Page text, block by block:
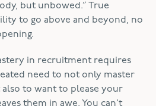
but unbowed.” True
to go above and beyond, no
in recruitment requires
need to not only master
to want to please your
them in awe. You can’t